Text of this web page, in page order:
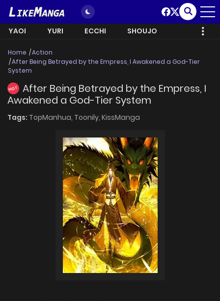
YAOI YURI ECCHI SHOUJO
Home
Action
After Being Betrayed by the Empress, I Awakened a God-Tier
System
HOT
After Being Betrayed by the Empress, I
Awakened a God-Tier System
Tags: TopManhua, Toonily, KissManga